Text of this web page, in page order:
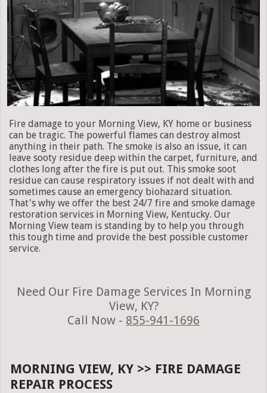
Fire damage to your Morning View, KY home or business
can be tragic. The powerful flames can destroy almost
anything in their path. The smoke is also an issue, it can
leave sooty residue deep within the carpet, furniture, and
clothes long after the fire is put out. This smoke soot
residue can cause respiratory issues if not dealt with and
sometimes cause an emergency biohazard situation.
That's why we offer the best 24/7 fire and smoke damage
restoration services in Morning View, Kentucky. Our
Morning View team is standing by to help you through
this tough time and provide the best possible customer
service.
Need Our Fire Damage Services In Morning
View, KY?
Call Now - 855-941-1696
MORNING VIEW, KY >> FIRE DAMAGE
REPAIR PROCESS